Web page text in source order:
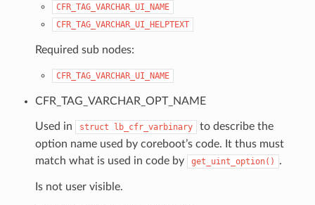
CFR_TAG_VARCHAR_UI_NAME
CFR_TAG_VARCHAR_UI_HELPTEXT
Required sub nodes:
CFR_TAG_VARCHAR_UI_NAME
CFR_TAG_VARCHAR_OPT_NAME
Used in struct lb_cfr_varbinary
to describe the
option name used by coreboot’s code. It thus must
match what is used in code by
get_uint_option() .
Is not user visible.